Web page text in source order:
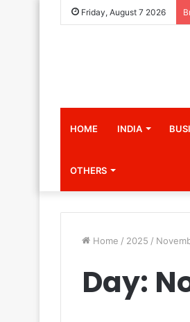
Friday, August 7 2026
HOME INDIA
OTHERS
Home / 2025 /
Day: